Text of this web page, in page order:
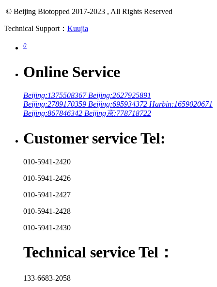
© Beijing Biotopped 2017-2023 , All Rights Reserved
Technical Support： Kuujia
0
Online Service
Beijing:1375508367 Beijing:2627925891
Beijing:2789170359 Beijing:695934372 Harbin:1659020671
Beijing:867846342 Beijing京:778718722
Customer service Tel:
010-5941-2420
010-5941-2426
010-5941-2427
010-5941-2428
010-5941-2430
Technical service Tel：
133-6683-2058